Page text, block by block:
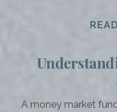
A money market